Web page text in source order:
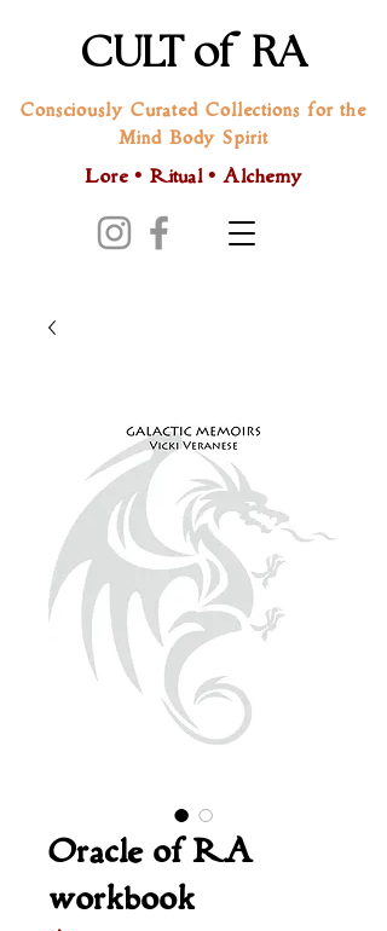
CULT of RA
Consciously Curated Collections for the
Mind Body Spirit
Lore • Ritual • Alchemy
Oracle of RA
workbook